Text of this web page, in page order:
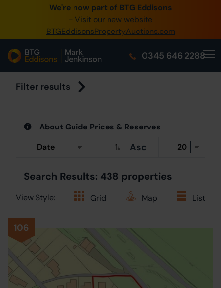
We're now part of BTG Eddisons
- Visit our new website
BTGEddisonsPropertyAuctions.com
0345 646 2288
Create
About Us
Filter results
About Guide Prices & Reserves
Asc
Search Results: 438 properties
View Style: Grid Map List
106